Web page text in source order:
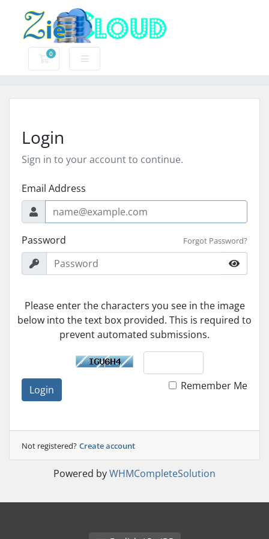
0
Shopping Cart
Login
Sign in to your account to continue.
Email Address
Password Forgot Password?
Please enter the characters you see in the image
below into the text box provided. This is required to
prevent automated submissions.
Login Remember Me
Not registered? Create account
Powered byWHMCompleteSolution